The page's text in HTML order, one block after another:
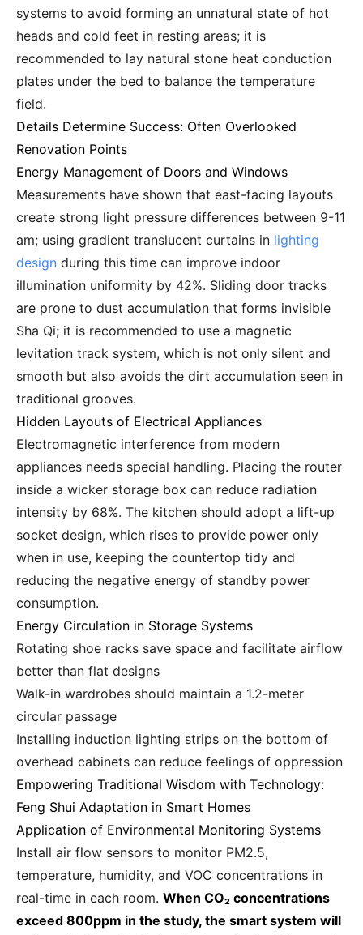
systems to avoid forming an unnatural state of hot
heads and cold feet in resting areas; it is
recommended to lay natural stone heat conduction
plates under the bed to balance the temperature
field.
Details Determine Success: Often Overlooked
Renovation Points
Energy Management of Doors and Windows
Measurements have shown that east-facing layouts
create strong light pressure differences between 9-11
am; using gradient translucent curtains in lighting
design during this time can improve indoor
illumination uniformity by 42%. Sliding door tracks
are prone to dust accumulation that forms invisible
Sha Qi; it is recommended to use a magnetic
levitation track system, which is not only silent and
smooth but also avoids the dirt accumulation seen in
traditional grooves.
Hidden Layouts of Electrical Appliances
Electromagnetic interference from modern
appliances needs special handling. Placing the router
inside a wicker storage box can reduce radiation
intensity by 68%. The kitchen should adopt a lift-up
socket design, which rises to provide power only
when in use, keeping the countertop tidy and
reducing the negative energy of standby power
consumption.
Energy Circulation in Storage Systems
Rotating shoe racks save space and facilitate airflow
better than flat designs
Walk-in wardrobes should maintain a 1.2-meter
circular passage
Installing induction lighting strips on the bottom of
overhead cabinets can reduce feelings of oppression
Empowering Traditional Wisdom with Technology:
Feng Shui Adaptation in Smart Homes
Application of Environmental Monitoring Systems
Install air flow sensors to monitor PM2.5,
temperature, humidity, and VOC concentrations in
real-time in each room. When CO₂ concentrations
exceed 800ppm in the study, the smart system will